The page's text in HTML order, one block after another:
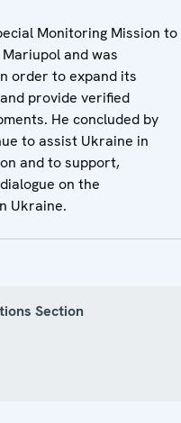
Monitoring Mission to
and was
order to expand its
provide verified
He concluded by
to assist Ukraine in
and to support,
on the
Ukraine.
Section